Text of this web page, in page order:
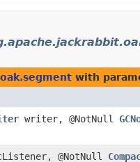
with
writer, @NotNull
@NotNull